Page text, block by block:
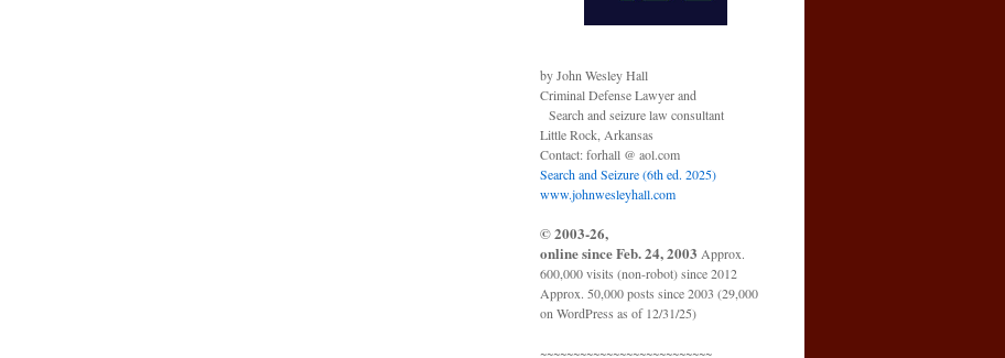
by John Wesley Hall
Criminal Defense Lawyer and
Search and seizure law consultant
Little Rock, Arkansas
Contact: forhall @ aol.com
Search and Seizure (6th ed. 2025)
www.johnwesleyhall.com
© 2003-26,
online since Feb. 24, 2003 Approx.
600,000 visits (non-robot) since 2012
Approx. 50,000 posts since 2003 (29,000
on WordPress as of 12/31/25)
~~~~~~~~~~~~~~~~~~~~~~~~~~